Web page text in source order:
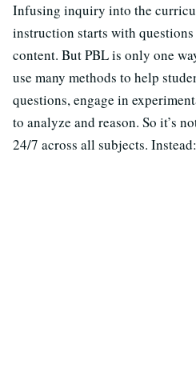
Infusing inquiry into the
instruction starts with
content. But PBL is only one
use many methods to help
questions, engage in
to analyze and reason. So it’s
24/7 across all subjects. Instead: